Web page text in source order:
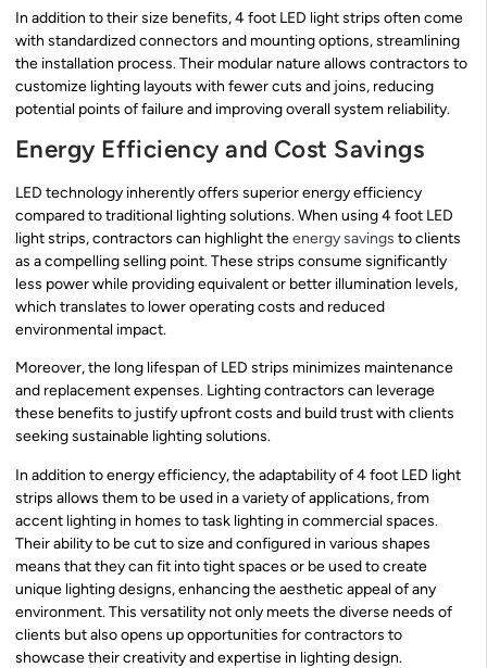
In addition to their size benefits, 4 foot LED light strips often come
with standardized connectors and mounting options, streamlining
the installation process. Their modular nature allows contractors to
customize lighting layouts with fewer cuts and joins, reducing
potential points of failure and improving overall system reliability.
Energy Efficiency and Cost Savings
LED technology inherently offers superior energy efficiency
compared to traditional lighting solutions. When using 4 foot LED
light strips, contractors can highlight theenergy savings to clients
as a compelling selling point. These strips consume significantly
less power while providing equivalent or better illumination levels,
which translates to lower operating costs and reduced
environmental impact.
Moreover, the long lifespan of LED strips minimizes maintenance
and replacement expenses. Lighting contractors can leverage
these benefits to justify upfront costs and build trust with clients
seeking sustainable lighting solutions.
In addition to energy efficiency, the adaptability of 4 foot LED light
strips allows them to be used in a variety of applications, from
accent lighting in homes to task lighting in commercial spaces.
Their ability to be cut to size and configured in various shapes
means that they can fit into tight spaces or be used to create
unique lighting designs, enhancing the aesthetic appeal of any
environment. This versatility not only meets the diverse needs of
clients but also opens up opportunities for contractors to
showcase their creativity and expertise in lighting design.